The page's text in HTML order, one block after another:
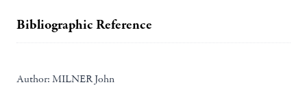
Bibliographic Reference
Author: MILNER John